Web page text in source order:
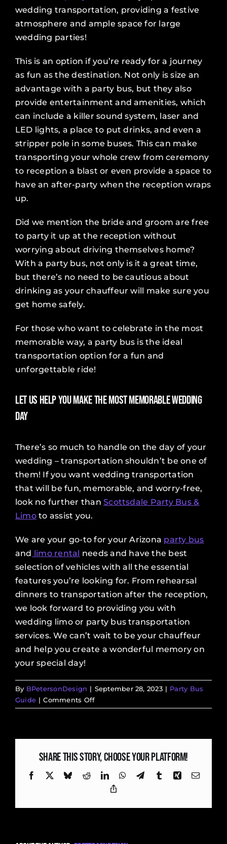
wedding transportation, providing a festive
atmosphere and ample space for large
wedding parties!
This is an option if you’re ready for a journey
as fun as the destination. Not only is size an
advantage with a party bus, but they also
provide entertainment and amenities, which
can include a killer sound system, laser and
LED lights, a place to put drinks, and even a
stripper pole in some buses. This can make
transporting your whole crew from ceremony
to reception a blast or even provide a space to
have an after-party when the reception wraps
up.
Did we mention the bride and groom are free
to party it up at the reception without
worrying about driving themselves home?
With a party bus, not only is it a great time,
but there’s no need to be cautious about
drinking as your chauffeur will make sure you
get home safely.
For those who want to celebrate in the most
memorable way, a party bus is the ideal
transportation option for a fun and
unforgettable ride!
Let Us Help You Make the Most Memorable Wedding
Day
There’s so much to handle on the day of your
wedding – transportation shouldn’t be one of
them! If you want wedding transportation
that will be fun, memorable, and worry-free,
look no further thanScottsdale Party Bus &
Limoto assist you.
We are your go-to for your Arizona party bus
and limo rental needs and have the best
selection of vehicles with all the essential
features you’re looking for. From rehearsal
dinners to transportation after the reception,
we look forward to providing you with
wedding limo or party bus transportation
services. We can’t wait to be your chauffeur
and help you create a wonderful memory on
your special day!
By BPetersonDesign | September 28, 2023 | Party Bus
Guide | Comments Offon
Rolling
Transportation
for
Share This Story, Choose Your Platform!
Facebook BlueskyRedditLinkedInWhatsApp
TelegramTumblrXing Email